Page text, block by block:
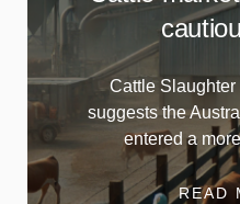
Cattle
suggests the
entered a
READ